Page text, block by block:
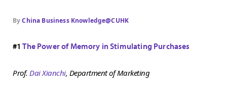
ByChina Business Knowledge@CUHK
#1The Power of Memory in Stimulating Purchases
Prof. Dai Xianchi, Department of Marketing